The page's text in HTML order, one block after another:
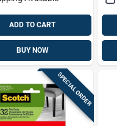
ADD TO CART
BUY NOW
SPECIAL ORDER